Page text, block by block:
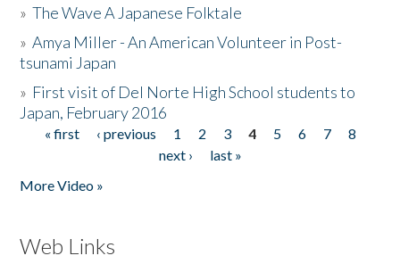
»The Wave A Japanese Folktale
»Amya Miller - An American Volunteer in Post-
tsunami Japan
» First visit of Del Norte High School students to
Japan, February 2016
Pages
« first ‹ previous 1 2 3 4 5 6 7
8
next ›
last »
More Video »
Web Links